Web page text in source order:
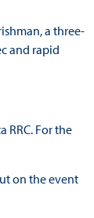
a three-
and rapid
RRC. For the
on the event